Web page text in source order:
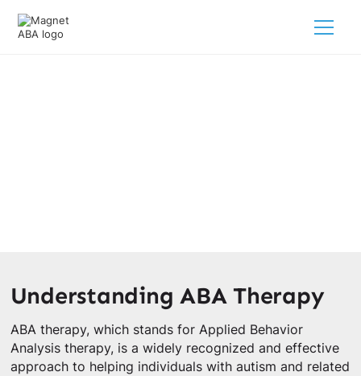
Understanding ABA Therapy
ABA therapy, which stands for Applied Behavior
Analysis therapy, is a widely recognized and effective
approach to helping individuals with autism and related